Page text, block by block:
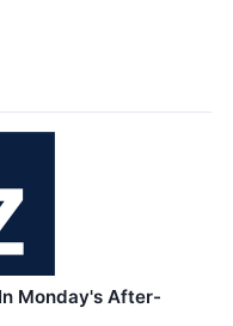
Monday's After-